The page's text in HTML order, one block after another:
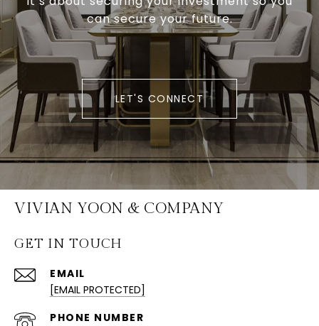
can secure your future.
LET'S CONNECT
VIVIAN YOON & COMPANY
GET IN TOUCH
EMAIL
[EMAIL PROTECTED]
PHONE NUMBER